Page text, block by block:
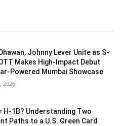
Johnny Lever Unite as S-
Makes High-Impact Debut
Powered Mumbai Showcase
2026
H-1B? Understanding Two
Paths to a U.S. Green Card